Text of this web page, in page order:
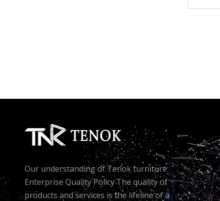
Our understanding of Tenok furniture:
Enterprise Quality Policy The quality of
products and services is the lifeline of a